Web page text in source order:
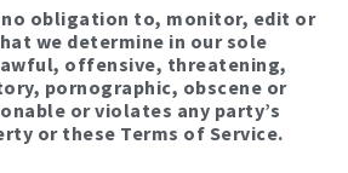
no obligation to, monitor, edit or
we determine in our sole
offensive, threatening,
pornographic, obscene or
or violates any party’s
or these Terms of Service.